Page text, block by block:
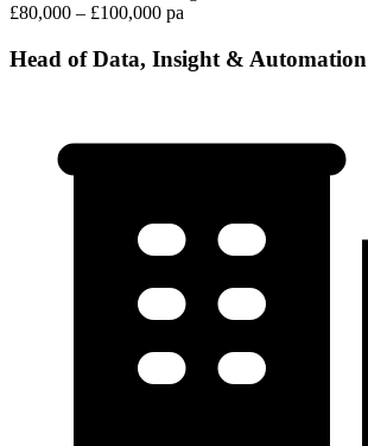
£80,000 – £100,000 pa
Head of Data, Insight & Automation